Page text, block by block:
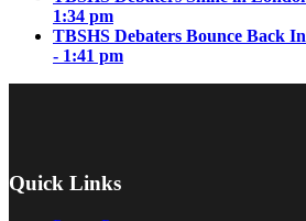
1:34 pm
TBSHS Debaters Bounce Back
- 1:41 pm
Quick Links